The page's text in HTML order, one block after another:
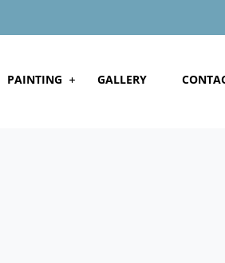
PAINTING GALLERY